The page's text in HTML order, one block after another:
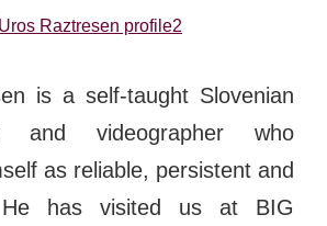
is a self-taught Slovenian
and videographer who
as reliable, persistent and
He has visited us at BIG
#bbkolpariver
#bbdesign
#bbinolympics2018